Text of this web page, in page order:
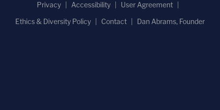
Privacy
Accessibility
User Agreement
Ethics & Diversity Policy
Contact Dan Abrams, Founder